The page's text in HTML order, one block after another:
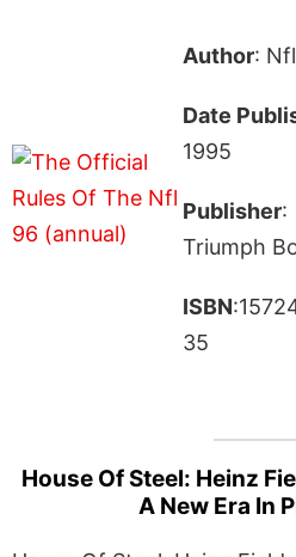
Author:
Date
1995
Publisher:
Triumph
ISBN
35
House Of Steel: Heinz
A New Era In